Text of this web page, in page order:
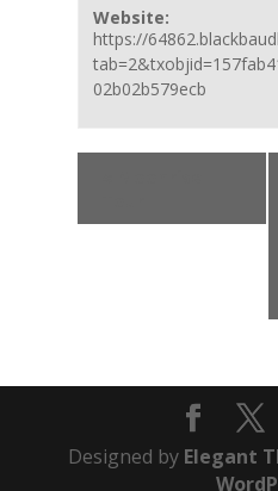
Website:
https://
02b02b579ecb
Event
Designed by Elegant